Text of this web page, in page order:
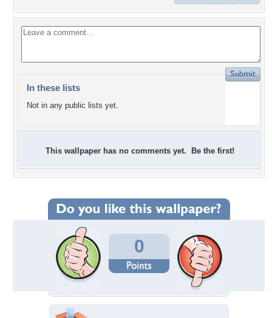
In these lists
Not in any public lists yet.
This wallpaper has no comments yet. Be the first!
0